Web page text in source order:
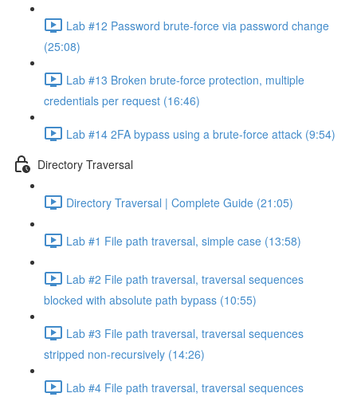
Lab #12 Password brute-force via password change
(25:08)
Lab #13 Broken brute-force protection, multiple
credentials per request (16:46)
Lab #14 2FA bypass using a brute-force attack (9:54)
Directory Traversal
Directory Traversal | Complete Guide (21:05)
Lab #1 File path traversal, simple case (13:58)
Lab #2 File path traversal, traversal sequences
blocked with absolute path bypass (10:55)
Lab #3 File path traversal, traversal sequences
stripped non-recursively (14:26)
Lab #4 File path traversal, traversal sequences